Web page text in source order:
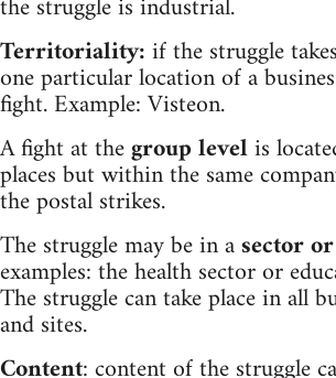
Territoriality:if the struggle
one particular location of a
fight. Example: Visteon.
A fight at thegroup levelis
places but within the same
the postal strikes.
The struggle may be in asector
examples: the health sector or
The struggle can take place in all
and sites.